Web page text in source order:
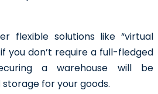
flexible solutions like “virtual
you don’t require a full-fledged
a warehouse will be
for your goods.